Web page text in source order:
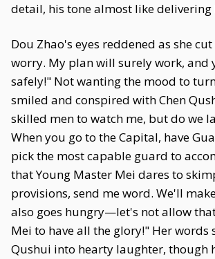
detail, his tone almost like delivering
Dou Zhao's eyes reddened as she
worry. My plan will surely work, and
safely!" Not wanting the mood to
smiled and conspired with Chen
skilled men to watch me, but do we
When you go to the Capital, have
pick the most capable guard to
that Young Master Mei dares to
provisions, send me word. We'll
also goes hungry—let's not allow
Mei to have all the glory!" Her words
Qushui into hearty laughter, though